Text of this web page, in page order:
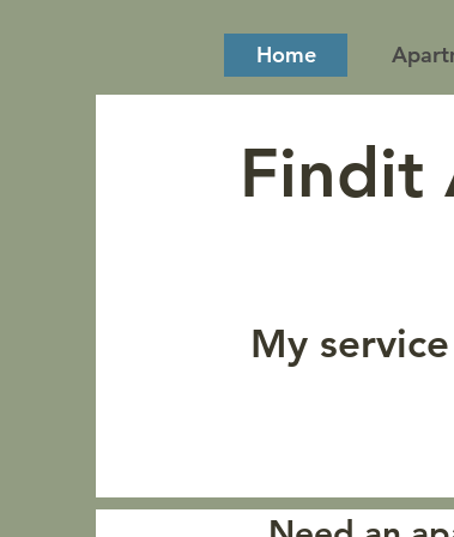
Home
Findit
My